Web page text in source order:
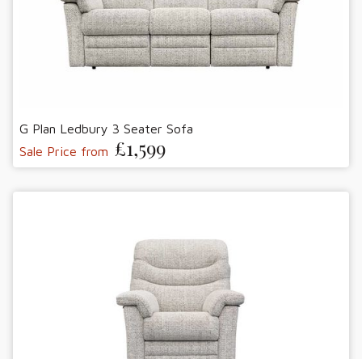
G Plan Ledbury 3 Seater Sofa
Sale Price from £1,599